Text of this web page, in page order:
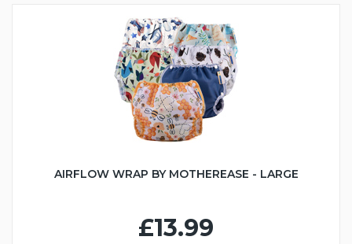
AIRFLOW WRAP BY MOTHEREASE - LARGE
£13.99